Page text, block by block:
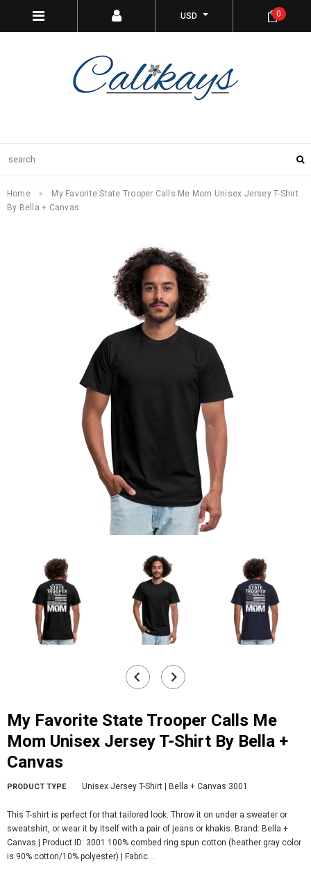
USD 0
Home
My Favorite State Trooper Calls Me Mom Unisex Jersey T-Shirt
By Bella + Canvas
My Favorite State Trooper Calls Me
Mom Unisex Jersey T-Shirt By Bella +
Canvas
PRODUCT TYPE Unisex Jersey T-Shirt | Bella + Canvas 3001
This T-shirt is perfect for that tailored look. Throw it on under a sweater or
sweatshirt, or wear it by itself with a pair of jeans or khakis. Brand: Bella +
Canvas | Product ID: 3001 100% combed ring spun cotton (heather gray color
is 90% cotton/10% polyester) | Fabric...